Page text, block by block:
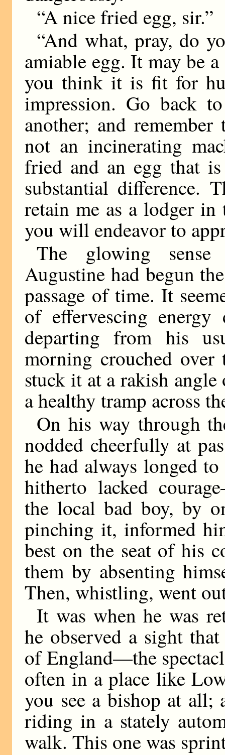
“A nice fried egg, sir.”
“And what, pray, do
amiable egg. It may be
you think it is fit for
impression. Go back
another; and
not an incinerating
fried and an egg that
substantial difference.
retain me as a lodger in
you will endeavor to
The glowing
Augustine had begun
passage of time. It
of effervescing
departing from his
morning crouched
stuck it at a rakish
a healthy tramp across
On his way through
nodded cheerfully at
he had always longed
hitherto lacked
the local bad boy, by
pinching it, informed
best on the seat of his
them by absenting
Then, whistling, went
It was when he was
he observed a sight
of England—the
often in a place like
you see a bishop at all;
riding in a stately
walk. This one was